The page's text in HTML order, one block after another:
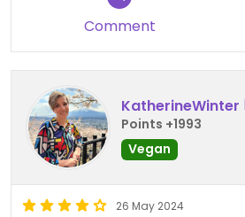
Comment
KatherineWinter
Points +1993
Vegan
26 May 2024